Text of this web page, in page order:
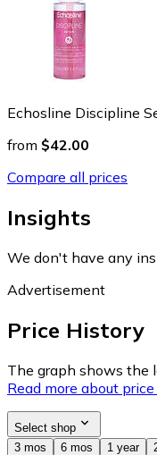
Echosline Discipline
from $42.00
Compare all prices
Insights
We don't have any
Advertisement
Price History
The graph shows the
Read more about
Select shop
3 mos
6 mos 1 year